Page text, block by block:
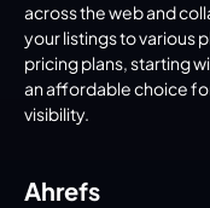
across the web and
your listings to various
pricing plans, starting
an affordable choice
visibility.
Ahrefs